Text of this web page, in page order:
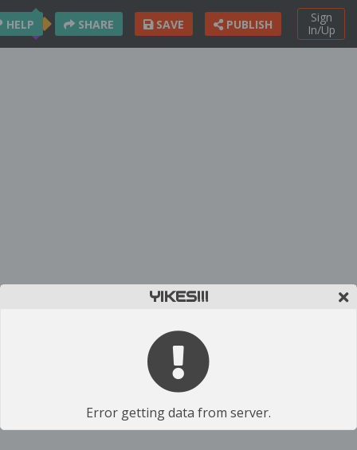
Sign
In/Up
HELP SHARE SAVE PUBLISH
YIKES!!!
Error getting data from server.